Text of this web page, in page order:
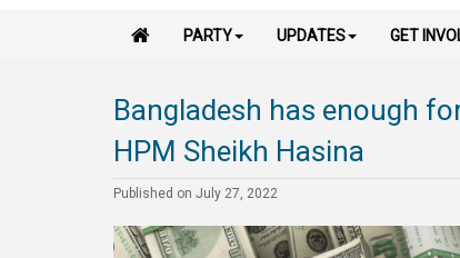
PARTY UPDATES GET
Bangladesh has enough
HPM Sheikh Hasina
Published on July 27, 2022